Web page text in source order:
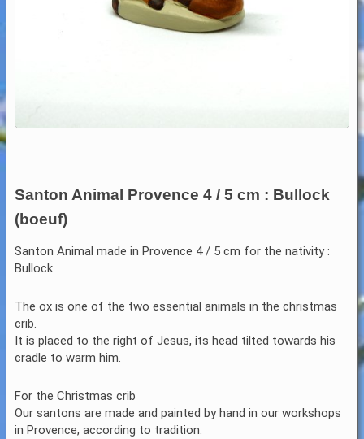
Santon Animal Provence 4 / 5 cm : Bullock
(boeuf)
Santon Animal made in Provence 4 / 5 cm for the nativity :
Bullock
The ox is one of the two essential animals in the christmas
crib.
It is placed to the right of Jesus, its head tilted towards his
cradle to warm him.
For the Christmas crib
Our santons are made and painted by hand in our workshops
in Provence, according to tradition.